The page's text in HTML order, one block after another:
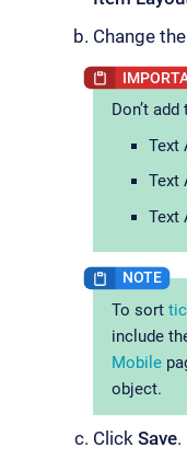
Change
Don’t
Text
Text
Text
To sort
include
Mobile
object.
Click Save.